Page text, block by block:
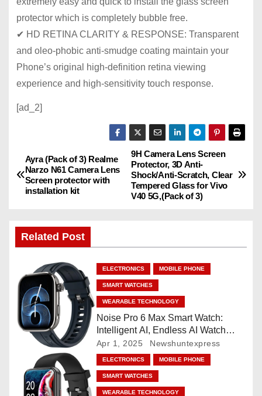
protector which is completely bubble free.
✔ HD RETINA CLARITY & RESPONSE: Transparent
and oleo-phobic anti-smudge coating maintain your
Phone’s original high-definition retina viewing
experience and high-sensitivity touch response.
[ad_2]
P
o
a
v
i
a
9H Camera Lens Screen
Protector, 3D Anti-
Shock/Anti-Scratch, Clear
Tempered Glass for Vivo
V40 5G,(Pack of 3)
Ayra (Pack of 3) Realme
Narzo N61 Camera Lens
Screen protector with
installation kit
Related Post
ELECTRONICS MOBILE PHONE
SMART WATCHES
WEARABLE TECHNOLOGY
Noise Pro 6 Max Smart Watch:
Intelligent AI, Endless AI Watch
Faces, AI Companion, 1.96
”AMOLED, Stainless Steel Build,
Built-in GPS, 5 ATM, En2
Processor, For iOS & Android
Apr 1, 2025 Newshuntexpress
ELECTRONICS MOBILE PHONE
SMART WATCHES
WEARABLE TECHNOLOGY